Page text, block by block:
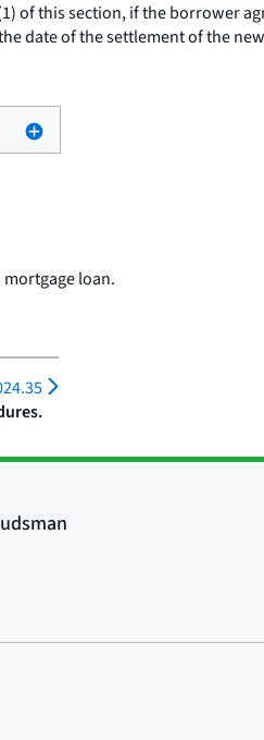
of this section, if the borrower
date of the settlement of the
loan.